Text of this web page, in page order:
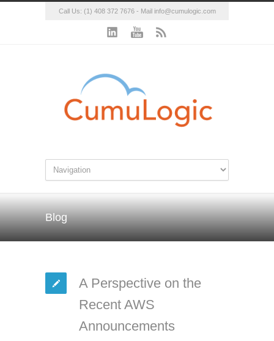
Call Us: (1) 408 372 7676 - Mail info@cumulogic.com
Blog
A Perspective on the
Recent AWS
Announcements